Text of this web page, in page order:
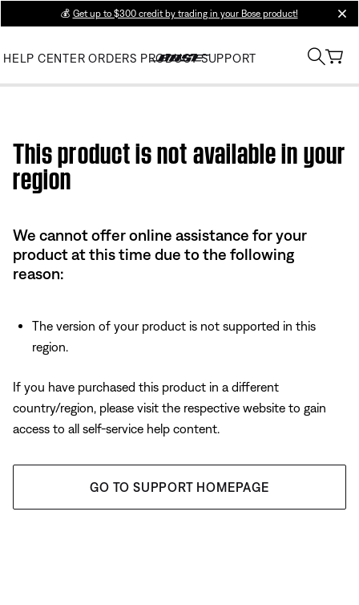
💰 Get up to $300 credit by trading in your Bose product!
HELP CENTER ORDERS PRODUCT SUPPORT
This product is not available in your
region
We cannot offer online assistance for your
product at this time due to the following
reason:
The version of your product is not supported in this
region.
If you have purchased this product in a different
country/region, please visit the respective website to gain
access to all self-service help content.
GO TO SUPPORT HOMEPAGE